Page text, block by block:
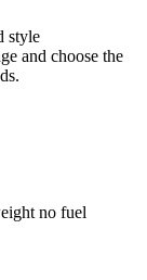
style
and choose the
no fuel